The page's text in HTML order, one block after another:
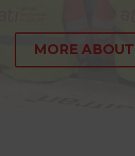
MORE ABOUT